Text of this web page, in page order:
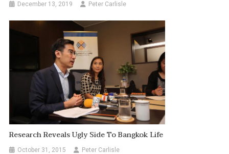
December 13, 2019 Peter Carlisle
Research Reveals Ugly Side To Bangkok Life
October 31, 2015 Peter Carlisle